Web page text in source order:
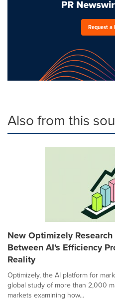
Request a
Also from this
New Optimizely
Between AI's Efficiency
Reality
Optimizely, the AI platform for
global study of more than 2,000
markets examining how...